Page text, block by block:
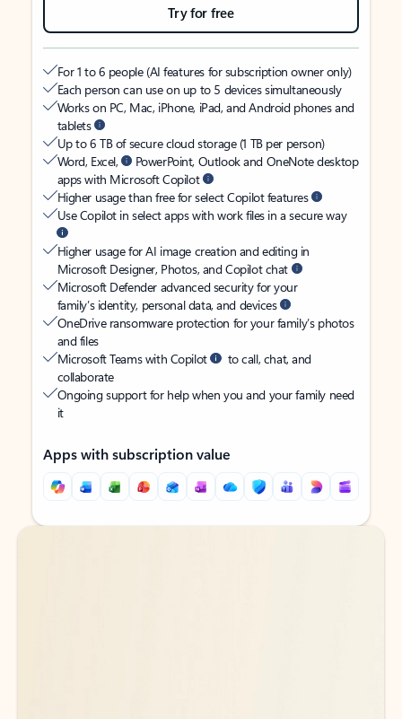
Try for free
For 1 to 6 people (AI features for subscription owner only)
Each person can use on up to 5 devices simultaneously
Works on PC, Mac, iPhone, iPad, and Android phones and
tablets
Up to 6 TB of secure cloud storage (1 TB per person)
Word, Excel,
PowerPoint, Outlook and OneNote desktop
apps with Microsoft Copilot
Higher usage than free for select Copilot features
Use Copilot in select apps with work files in a secure way
Higher usage for AI image creation and editing in
Microsoft Designer, Photos, and Copilot chat
Microsoft Defender advanced security for your
family’s identity, personal data, and devices
OneDrive ransomware protection for your family’s photos
and files
Microsoft Teams with Copilot
to call, chat, and
collaborate
Ongoing support for help when you and your family need
it
Apps with subscription value
Back to tabs
Back to tabs